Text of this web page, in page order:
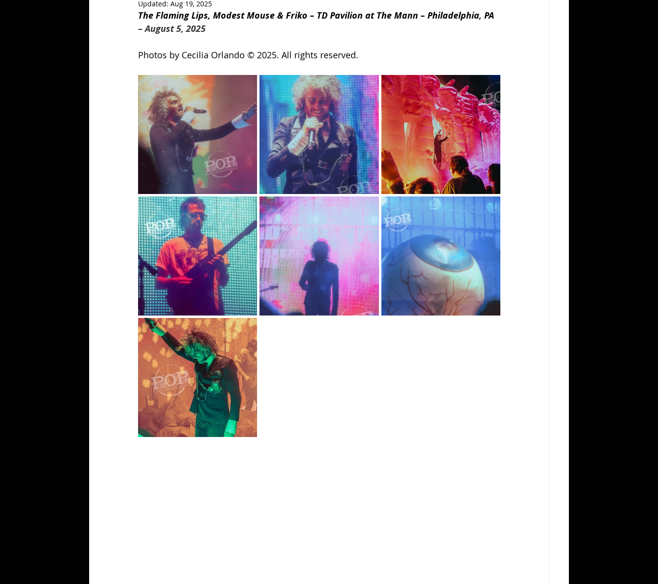
Updated: Aug 19, 2025
The Flaming Lips, Modest Mouse & Friko – TD Pavilion at The Mann – Philadelphia, PA
– August 5, 2025
Photos by Cecilia Orlando © 2025. All rights reserved.